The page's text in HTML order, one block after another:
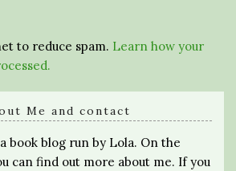
to reduce spam. Learn how your
Me and contact
book blog run by Lola. On the
can find out more about me. If you